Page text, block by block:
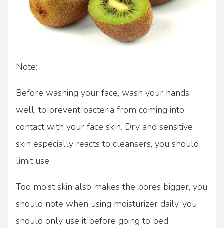
Note:
Before washing your face, wash your hands
well, to prevent bacteria from coming into
contact with your face skin. Dry and sensitive
skin especially reacts to cleansers, you should
limit use.
Too moist skin also makes the pores bigger, you
should note when using moisturizer daily, you
should only use it before going to bed.